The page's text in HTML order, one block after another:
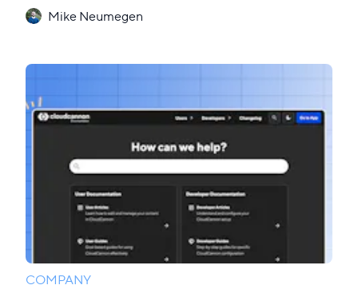
Mike Neumegen
COMPANY